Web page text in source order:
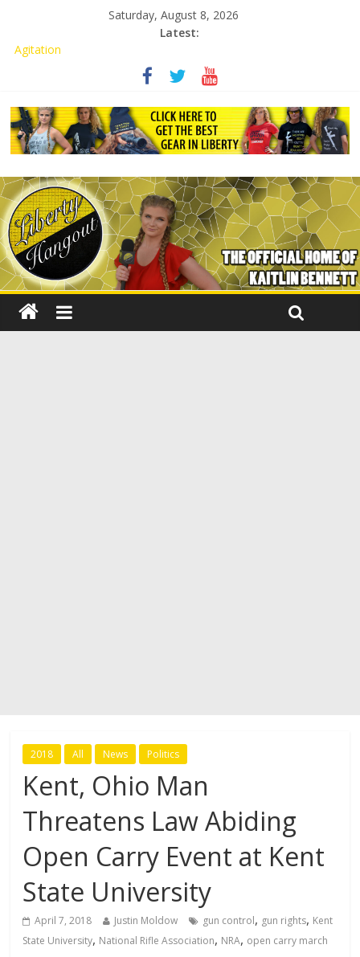
Saturday, August 8, 2026
Latest:
Kaitlin Bennett Demands Apology from UCF for Accusing Her of
Agitation
Conservative Students Receive Threats for Defending Kaitlin
Bennett at Ohio University
Kaitlin Bennett’s Attorney to NPS: Dismiss Charge or Face
Lawsuit
Kaitlin Bennett’s Attorney Warns Lakeland: Stop Chilling Free
Speech or Face Lawsuit
Liberal Student Calls Kaitlin Bennett’s Black Security Guards
“Monkeys”
2018 All News Politics
Kent, Ohio Man
Threatens Law Abiding
Open Carry Event at Kent
State University
April 7, 2018 Justin Moldow gun control, gun rights, Kent
State University, National Rifle Association, NRA, open carry march